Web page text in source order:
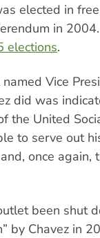
elected in
in
elections.
Vice
did was
the United
to serve out
once again,
been shut
by Chavez in